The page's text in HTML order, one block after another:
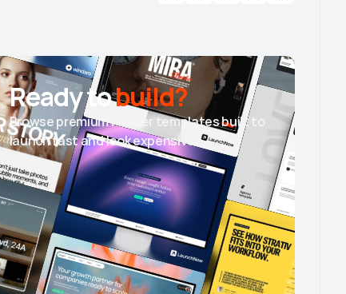
Ready tobuild?
Browse premium Framer templates built to
launch fast and look expensive.